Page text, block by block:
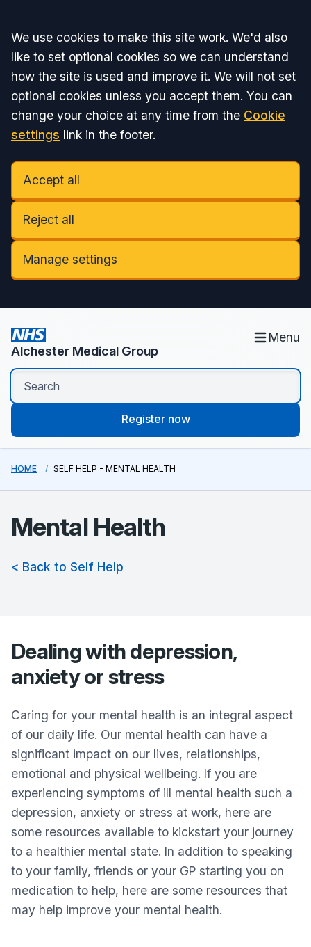
Accept all
We use cookies to make this site work. We'd also
like to set optional cookies so we can understand
how the site is used and improve it. We will not set
optional cookies unless you accept them. You can
change your choice at any time from the Cookie
settings link in the footer.
Accept all
Reject all
Manage settings
Alchester Medical Group
Menu
Register now
HOME SELF HELP - MENTAL HEALTH
Mental Health
< Back to Self Help
Dealing with depression,
anxiety or stress
Caring for your mental health is an integral aspect
of our daily life. Our mental health can have a
significant impact on our lives, relationships,
emotional and physical wellbeing. If you are
experiencing symptoms of ill mental health such a
depression, anxiety or stress at work, here are
some resources available to kickstart your journey
to a healthier mental state. In addition to speaking
to your family, friends or your GP starting you on
medication to help, here are some resources that
may help improve your mental health.